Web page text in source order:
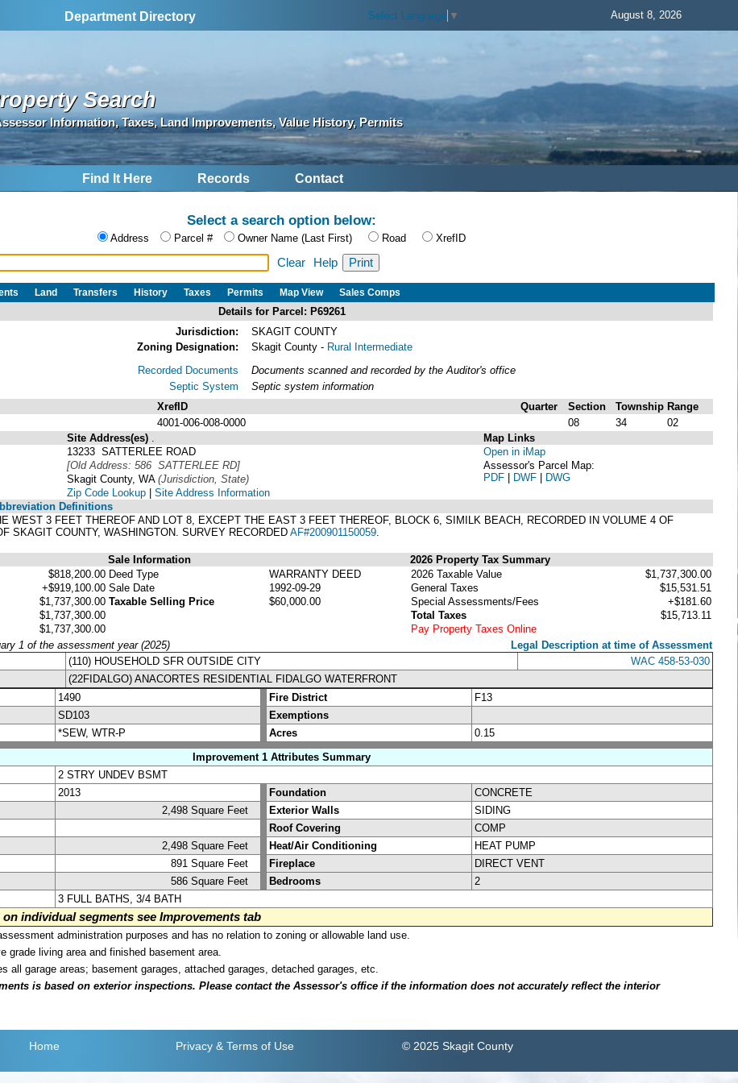
Department Directory Select Language ▼ August 8, 2026
Search
Information, Taxes, Land Improvements, Value History, Permits
Find It Here Records Contact
Select a search option below:
Address Parcel # Owner Name (Last First) Road XrefID
Clear Help
Land Transfers History Taxes Permits Map View Sales Comps
Details for Parcel: P69261
Jurisdiction:
SKAGIT COUNTY
Zoning Designation:
Skagit County - Rural Intermediate
Recorded Documents
Septic System
Documents scanned and recorded by the Auditor's office
Septic system information
XrefID Quarter Section Township Range
4001-006-008-0000 08 34
02
Site Address(es)
13233 SATTERLEE ROAD
[Old Address: 586 SATTERLEE RD]
Skagit County, WA (Jurisdiction, State)
Zip Code Lookup | Site Address Information
Map Links
Open in iMap
Assessor's Parcel Map:
PDF | DWF | DWG
Definitions
WEST 3 FEET THEREOF AND LOT 8, EXCEPT THE EAST 3 FEET THEREOF, BLOCK 6, SIMILK BEACH, RECORDED IN VOLUME 4 OF
SKAGIT COUNTY, WASHINGTON. SURVEY RECORDED AF#200901150059
Sale Information
2026 Property Tax Summary
$818,200.00
+$919,100.00
$1,737,300.00
$1,737,300.00
$1,737,300.00
Deed Type
WARRANTY DEED
Sale Date
1992-09-29
Taxable Selling Price
$60,000.00
2026 Taxable Value
$1,737,300.00
General Taxes
$15,531.51
Special Assessments/Fees
+$181.60
Total Taxes
$15,713.11
Pay Property Taxes Online
1 of the assessment year (2025)
Legal Description at time of Assessment
(110) HOUSEHOLD SFR OUTSIDE CITY
WAC 458-53-030
(22FIDALGO) ANACORTES RESIDENTIAL FIDALGO WATERFRONT
1490 Fire District
F13
SD103
Exemptions
*SEW, WTR-P Acres
0.15
Improvement 1 Attributes Summary
2 STRY UNDEV BSMT
2013 Foundation
CONCRETE
2,498 Square Feet Exterior Walls
SIDING
Roof Covering
COMP
2,498 Square Feet Heat/Air Conditioning
HEAT PUMP
891 Square Feet Fireplace
DIRECT VENT
586 Square Feet Bedrooms
2
3 FULL BATHS, 3/4 BATH
individual segments see Improvements tab
administration purposes and has no relation to zoning or allowable land use.
grade living area and finished basement area.
all garage areas; basement garages, attached garages, detached garages, etc.
is based on exterior inspections. Please contact the Assessor's office if the information does not accurately reflect the interior
Home Privacy & Terms of Use © 2025 Skagit County